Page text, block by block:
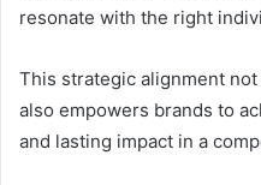
resonate with the right
This strategic alignment
also empowers brands to
and lasting impact in a